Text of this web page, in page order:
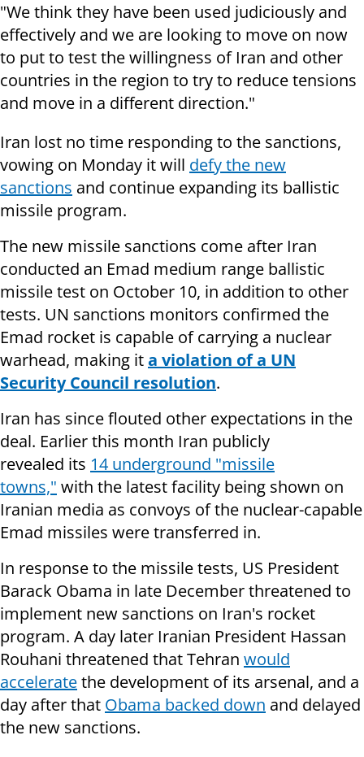
"We think they have been used judiciously and
effectively and we are looking to move on now
to put to test the willingness of Iran and other
countries in the region to try to reduce tensions
and move in a different direction."
Iran lost no time responding to the sanctions,
vowing on Monday it will defy the new
sanctions and continue expanding its ballistic
missile program.
The new missile sanctions come after Iran
conducted an Emad medium range ballistic
missile test on October 10, in addition to other
tests. UN sanctions monitors confirmed the
Emad rocket is capable of carrying a nuclear
warhead, making ita violation of a UN
Security Council resolution.
Iran has since flouted other expectations in the
deal. Earlier this month Iran publicly
revealed its 14 underground "missile
towns," with the latest facility being shown on
Iranian media as convoys of the nuclear-capable
Emad missiles were transferred in.
In response to the missile tests, US President
Barack Obama in late December threatened to
implement new sanctions on Iran's rocket
program. A day later Iranian President Hassan
Rouhani threatened that Tehran would
acceleratethe development of its arsenal, and a
day after that Obama backed down and delayed
the new sanctions.